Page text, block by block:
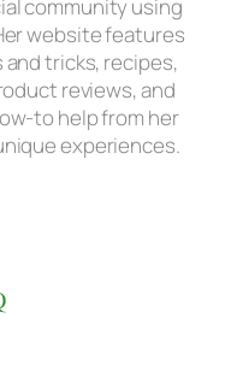
community using
website features
tricks, recipes,
reviews, and
to help from her
experiences.